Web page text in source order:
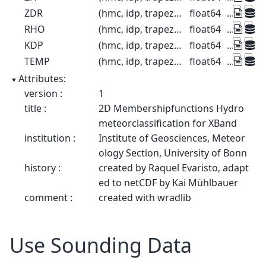
ZDR
(hmc, idp, trapezoid) float64 ...
RHO
(hmc, idp, trapezoid) float64 ...
KDP
(hmc, idp, trapezoid) float64 ...
TEMP
(hmc, idp, trapezoid) float64 ...
Attributes:
version :
1
title :
2D Membershipfunctions Hydro
meteorclassification for XBand
institution :
Institute of Geosciences, Meteor
ology Section, University of Bonn
history :
created by Raquel Evaristo, adapt
ed to netCDF by Kai Mühlbauer
comment :
created with wradlib
Use Sounding Data